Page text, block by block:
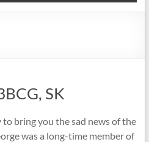
SK
bring you the sad news of the
was a long-time member of